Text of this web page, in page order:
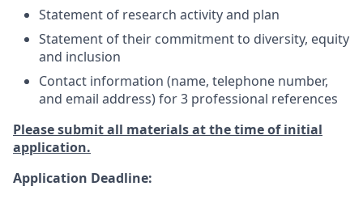
Statement of research activity and plan
Statement of their commitment to diversity, equity
and inclusion
Contact information (name, telephone number,
and email address) for 3 professional references
Please submit all materials at the time of initial
application.
Application Deadline: